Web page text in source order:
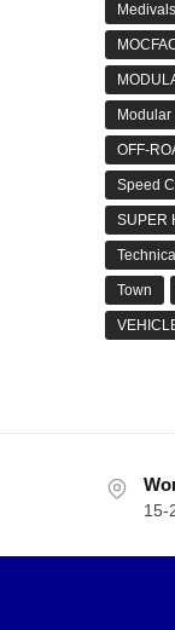
Medivals
OFF-
Speed
SUPER
Technical
Town
15-